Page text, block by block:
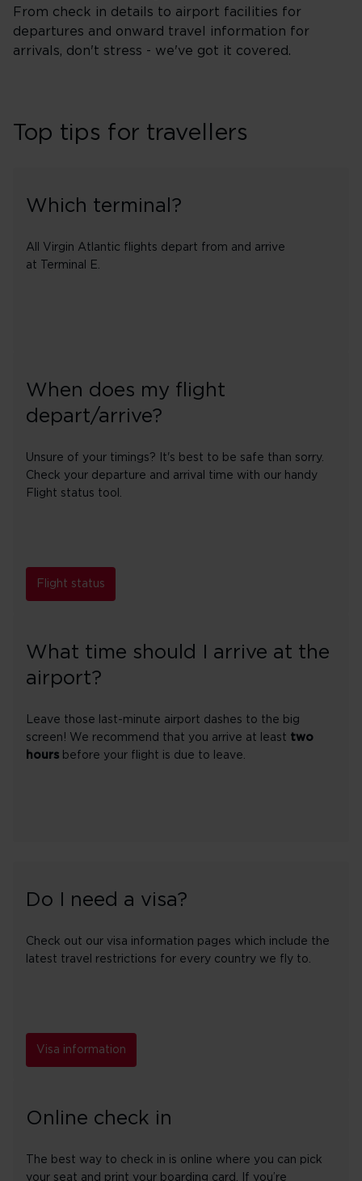
From check in details to airport facilities for
departures and onward travel information for
arrivals, don't stress - we've got it covered.
Top tips for travellers
Which terminal?
All Virgin Atlantic flights depart from and arrive
at Terminal E.
When does my flight
depart/arrive?
Unsure of your timings? It's best to be safe than sorry.
Check your departure and arrival time with our handy
Flight status tool.
Flight status
What time should I arrive at the
airport?
Leave those last-minute airport dashes to the big
screen! We recommend that you arrive at least two
hours before your flight is due to leave.
Do I need a visa?
Check out our visa information pages which include the
latest travel restrictions for every country we fly to.
Visa information
Online check in
The best way to check in is online where you can pick
your seat and print your boarding card. If you’re